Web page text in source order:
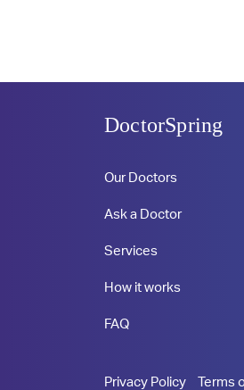
DoctorSpring
Our Doctors
Ask a Doctor
Services
How it works
FAQ
Privacy Policy Terms